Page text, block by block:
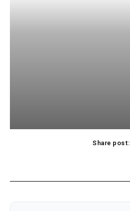
Share post: